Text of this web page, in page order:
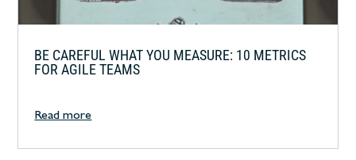
BE CAREFUL WHAT YOU MEASURE: 10 METRICS
FOR AGILE TEAMS
Read more